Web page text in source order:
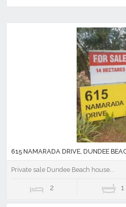
615 NAMARADA DRIVE, DUNDEE
Private sale Dundee Beach house...
2 1